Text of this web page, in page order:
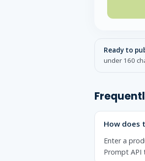
Ready to
under 160
How does
Enter a
Prompt API